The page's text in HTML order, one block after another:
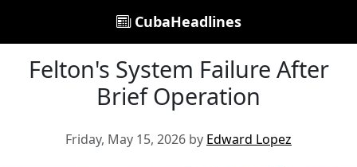
CubaHeadlines
Felton's System Failure After
Brief Operation
Friday, May 15, 2026 by Edward Lopez